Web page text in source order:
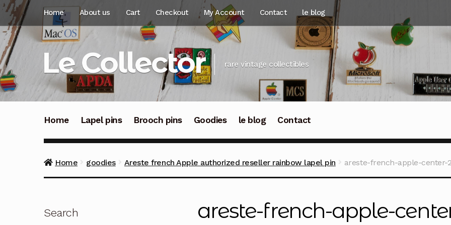
Skip
navigation
Skip
content
Home About us Cart Checkout My Account Contact le blog
Le Collector rare vintage collectibles
Home Lapel pins Brooch pins Goodies le blog Contact
Home goodies Areste french Apple authorized reseller rainbow lapel pin areste-french-apple-center-
areste-french-apple-
Search